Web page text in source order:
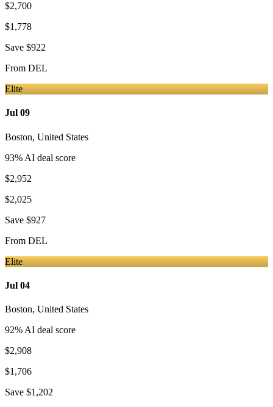
$2,700
$1,778
Save $922
From DEL
Elite
Jul 09
Boston, United States
93% AI deal score
$2,952
$2,025
Save $927
From DEL
Elite
Jul 04
Boston, United States
92% AI deal score
$2,908
$1,706
Save $1,202